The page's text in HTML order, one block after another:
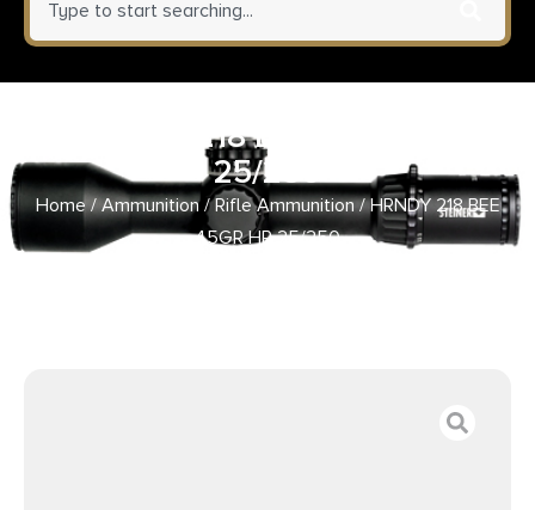
HRNDY 218 BEE 45GR HP
25/250
Home/Ammunition/Rifle Ammunition/ HRNDY 218 BEE
45GR HP 25/250